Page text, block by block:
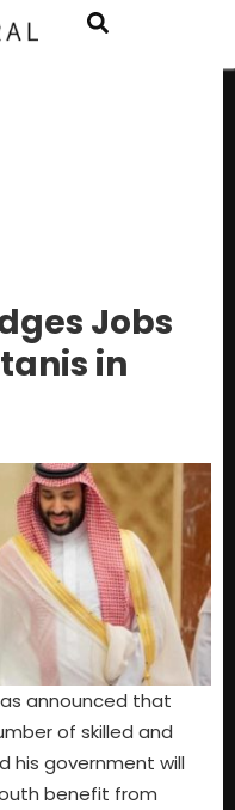
Jobs
in
announced that
of skilled and
his government will
benefit from